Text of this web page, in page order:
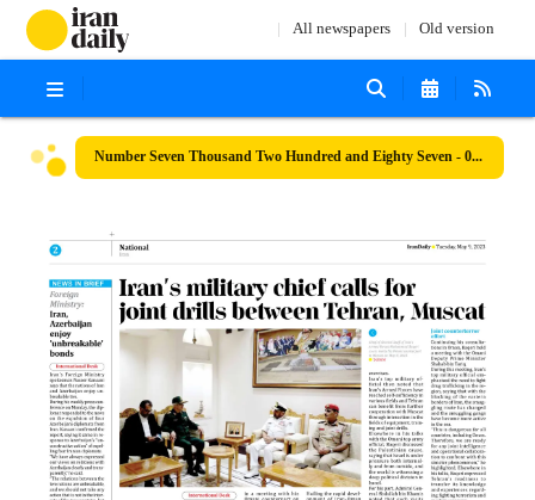
All newspapers Old version
Number Seven Thousand Two Hundred and Eighty Seven - 09 May 2023